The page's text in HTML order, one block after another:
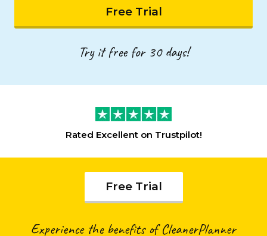
Try it free for 30 days!
Rated Excellenton Trustpilot!
Free Trial
Experience the benefits of CleanerPlanner